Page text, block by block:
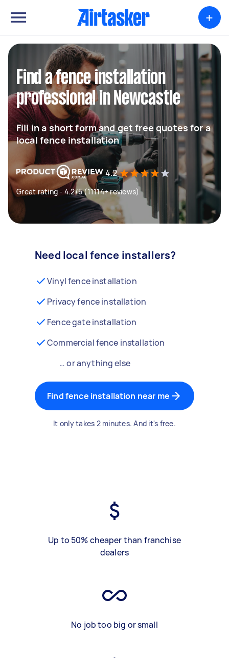
+
Find a fence installation
professional in Newcastle
Fill in a short form and get free quotes for a
local fence installation
4.2
Great rating - 4.2/5 (11114+ reviews)
Need local fence installers?
Vinyl fence installation
Privacy fence installation
Fence gate installation
Commercial fence installation
… or anything else
Find fence installation near me
It only takes 2 minutes. And it's free.
Up to 50% cheaper than franchise
dealers
No job too big or small